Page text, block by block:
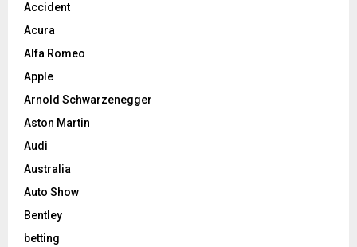
Accident
Acura
Alfa Romeo
Apple
Arnold Schwarzenegger
Aston Martin
Audi
Australia
Auto Show
Bentley
betting